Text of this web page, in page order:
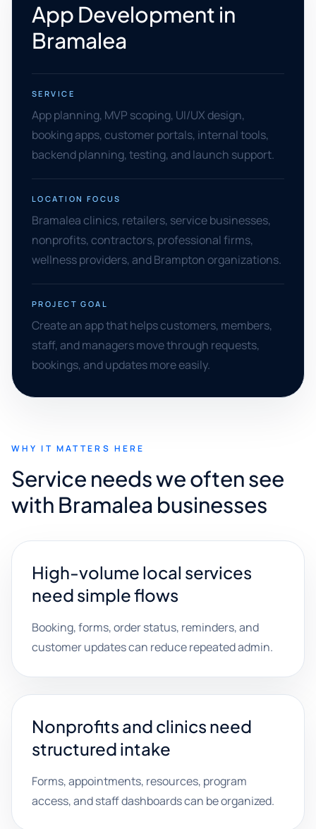
App Development in
Bramalea
SERVICE
App planning, MVP scoping, UI/UX design,
booking apps, customer portals, internal tools,
backend planning, testing, and launch support.
LOCATION FOCUS
Bramalea clinics, retailers, service businesses,
nonprofits, contractors, professional firms,
wellness providers, and Brampton organizations.
PROJECT GOAL
Create an app that helps customers, members,
staff, and managers move through requests,
bookings, and updates more easily.
WHY IT MATTERS HERE
Service needs we often see
with Bramalea businesses
High-volume local services
need simple flows
Booking, forms, order status, reminders, and
customer updates can reduce repeated admin.
Nonprofits and clinics need
structured intake
Forms, appointments, resources, program
access, and staff dashboards can be organized.